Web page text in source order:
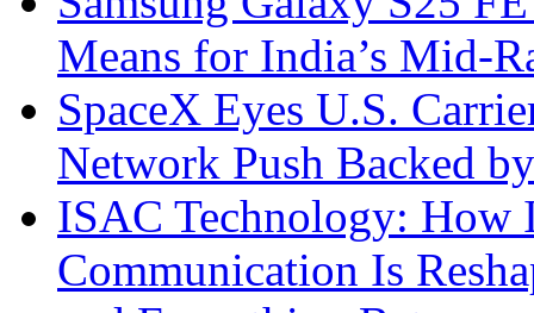
Means for India’s Mid-
SpaceX Eyes U.S.
Network Push Backed
ISAC Technology: How
Communication Is